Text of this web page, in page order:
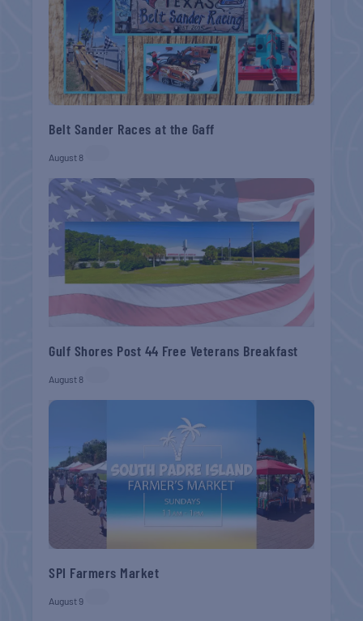
Belt Sander Races at the Gaff
August 8
Gulf Shores Post 44 Free Veterans Breakfast
August 8
SPI Farmers Market
August 9